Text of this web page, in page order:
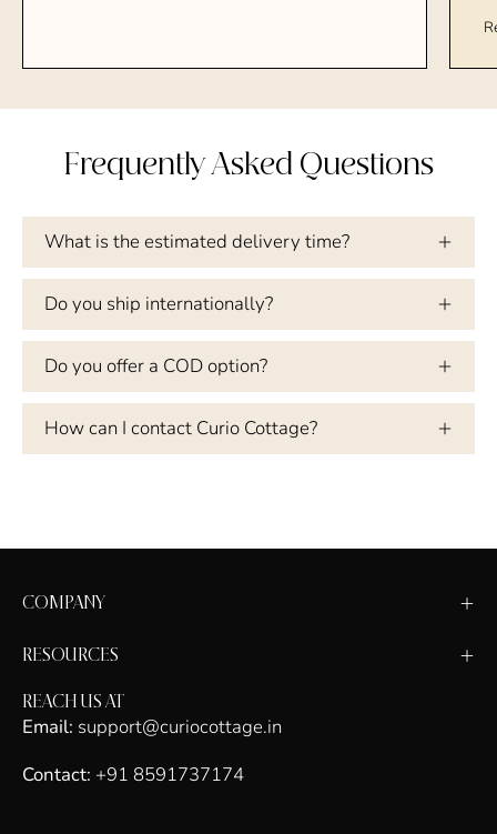
Frequently Asked Questions
What is the estimated delivery time?
Do you ship internationally?
Do you offer a COD option?
How can I contact Curio Cottage?
COMPANY
RESOURCES
REACH US AT
Email: support@curiocottage.in
Contact: +91 8591737174